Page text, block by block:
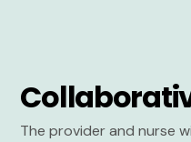
The provider and nurse